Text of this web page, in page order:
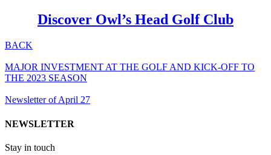
Discover Owl’s Head Golf Club
BACK
MAJOR INVESTMENT AT THE GOLF AND KICK-OFF TO
THE 2023 SEASON
Newsletter of April 27
NEWSLETTER
Stay in touch